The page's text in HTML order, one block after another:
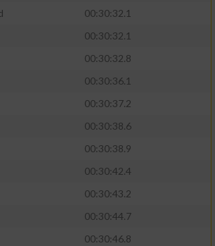
00:30:32.1
00:30:32.1
00:30:32.8
00:30:36.1
00:30:37.2
00:30:38.6
00:30:38.9
00:30:42.4
00:30:43.2
00:30:44.7
00:30:46.8